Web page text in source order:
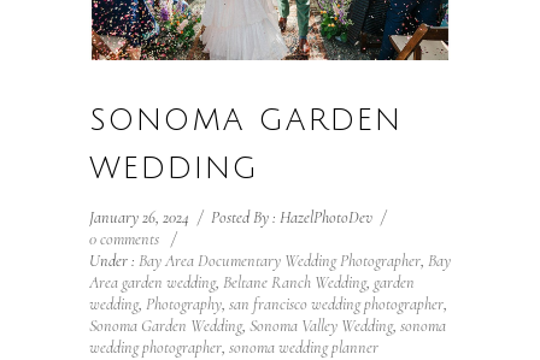
SONOMA GARDEN
WEDDING
January 26, 2024 / Posted By : HazelPhotoDev /
0 comments /
Under : Bay Area Documentary Wedding Photographer, Bay
Area garden wedding, Beltane Ranch Wedding, garden
wedding, Photography, san francisco wedding photographer,
Sonoma Garden Wedding, Sonoma Valley Wedding, sonoma
wedding photographer, sonoma wedding planner